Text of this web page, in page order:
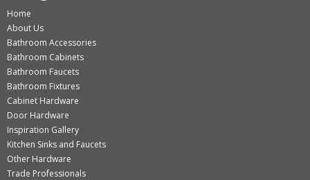
Home
About Us
Bathroom Accessories
Bathroom Cabinets
Bathroom Faucets
Bathroom Fixtures
Cabinet Hardware
Door Hardware
Inspiration Gallery
Kitchen Sinks and Faucets
Other Hardware
Trade Professionals